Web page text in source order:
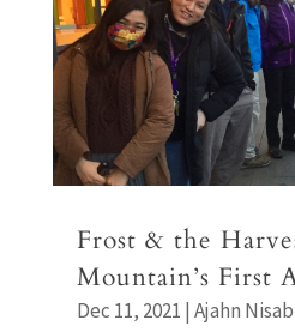
Frost & the
Mountain’s First
Dec 11, 2021 | Ajahn